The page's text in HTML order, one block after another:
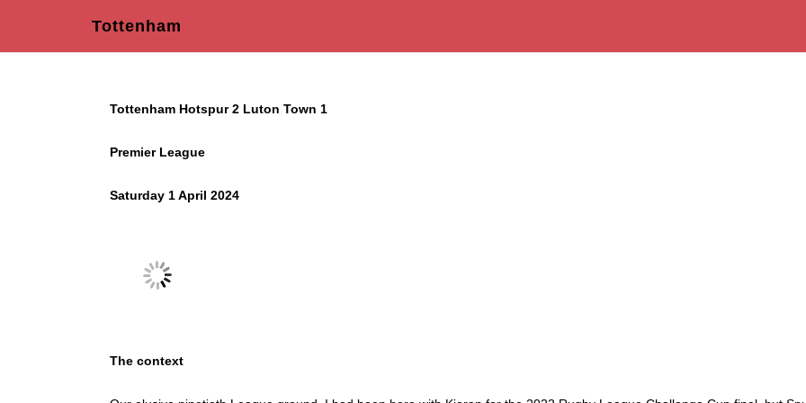
Tottenham
Tottenham Hotspur 2 Luton Town 1
Premier League
Saturday 1 April 2024
The context